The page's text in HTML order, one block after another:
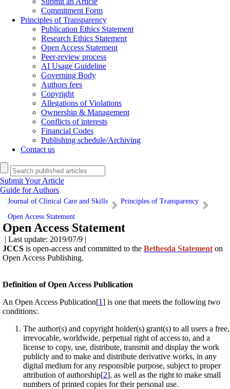
Commitment Form
Principles of Transparency
Publication Ethics Statement
Research Ethics Statement
Open Access Statement
Peer-review process
AI Usage Guideline
Governing Body
Authors fees
Copyright
Allegations of Violations
Ownership & Management
Conflicts of interests
Financial Codes
Publishing schedule/Archiving
Contact us
Submit Your Article
Guide for Authors
Journal of Clinical Care and Skills
Principles of Transparency
Open Access Statement
Open Access Statement
| Last update: 2019/07/9 |
JCCS is open-access and committed to the Bethesda Statement on
Open Access Publishing.
Definition of Open Access Publication
An Open Access Publication[1] is one that meets the following two
conditions:
The author(s) and copyright holder(s) grant(s) to all users a free,
irrevocable, worldwide, perpetual right of access to, and a
license to copy, use, distribute, transmit and display the work
publicly and to make and distribute derivative works, in any
digital medium for any responsible purpose, subject to proper
attribution of authorship[2], as well as the right to make small
numbers of printed copies for their personal use.